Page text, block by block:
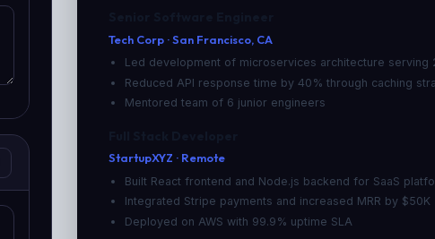
Tech Corp · San Francisco, CA
Led development of microservices architecture serving
Reduced API response time by 40% through caching
Mentored team of 6 junior engineers
StartupXYZ · Remote
Built React frontend and Node.js backend for SaaS
Integrated Stripe payments and increased MRR by $50K
Deployed on AWS with 99.9% uptime SLA